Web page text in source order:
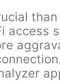
access